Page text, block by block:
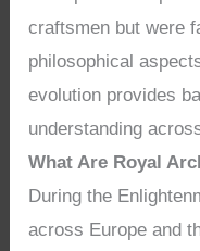
craftsmen but were
philosophical
evolution provides
understanding
What Are Royal
During the
across Europe and